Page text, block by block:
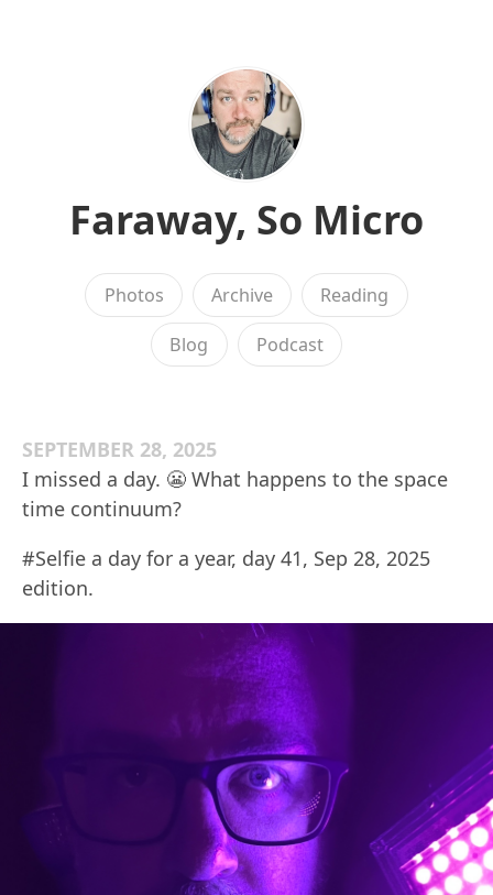
Faraway, So Micro
Photos Archive Reading
Blog Podcast
SEPTEMBER 28, 2025
I missed a day. 😬 What happens to the space
time continuum?
#Selfie a day for a year, day 41, Sep 28, 2025
edition.